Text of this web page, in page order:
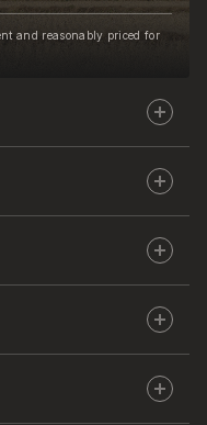
and reasonably priced for